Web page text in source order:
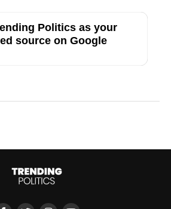
Politics as your
source on Google